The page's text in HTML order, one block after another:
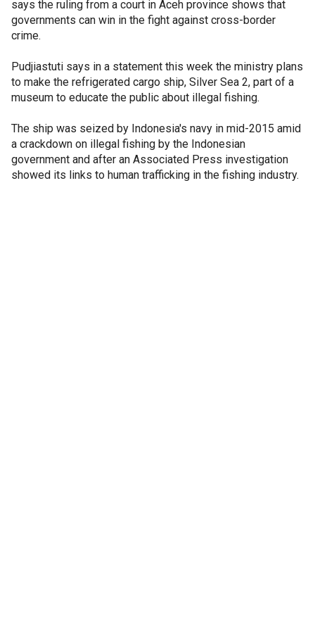
says the ruling from a court in Aceh province shows that
governments can win in the fight against cross-border
crime.
Pudjiastuti says in a statement this week the ministry plans
to make the refrigerated cargo ship, Silver Sea 2, part of a
museum to educate the public about illegal fishing.
The ship was seized by Indonesia's navy in mid-2015 amid
a crackdown on illegal fishing by the Indonesian
government and after an Associated Press investigation
showed its links to human trafficking in the fishing industry.